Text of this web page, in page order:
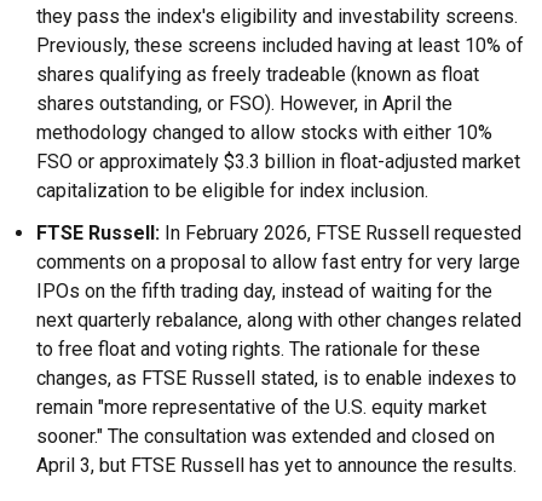
they pass the index's eligibility and investability screens.
Previously, these screens included having at least 10% of
shares qualifying as freely tradeable (known as float
shares outstanding, or FSO). However, in April the
methodology changed to allow stocks with either 10%
FSO or approximately $3.3 billion in float-adjusted market
capitalization to be eligible for index inclusion.
FTSE Russell: In February 2026, FTSE Russell requested
comments on a proposal to allow fast entry for very large
IPOs on the fifth trading day, instead of waiting for the
next quarterly rebalance, along with other changes related
to free float and voting rights. The rationale for these
changes, as FTSE Russell stated, is to enable indexes to
remain "more representative of the U.S. equity market
sooner." The consultation was extended and closed on
April 3, but FTSE Russell has yet to announce the results.